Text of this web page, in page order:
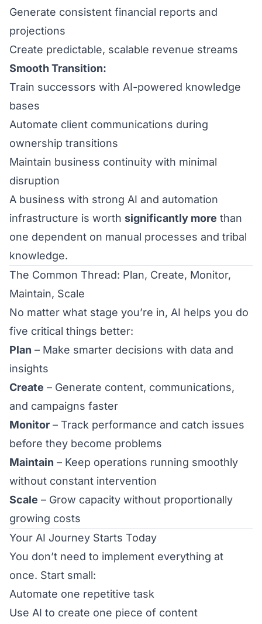
Generate consistent financial reports and
projections
Create predictable, scalable revenue streams
Smooth Transition:
Train successors with AI-powered knowledge
bases
Automate client communications during
ownership transitions
Maintain business continuity with minimal
disruption
A business with strong AI and automation
infrastructure is worth significantly more than
one dependent on manual processes and tribal
knowledge.
The Common Thread: Plan, Create, Monitor,
Maintain, Scale
No matter what stage you’re in, AI helps you do
five critical things better:
Plan – Make smarter decisions with data and
insights
Create – Generate content, communications,
and campaigns faster
Monitor – Track performance and catch issues
before they become problems
Maintain – Keep operations running smoothly
without constant intervention
Scale – Grow capacity without proportionally
growing costs
Your AI Journey Starts Today
You don’t need to implement everything at
once. Start small:
Automate one repetitive task
Use AI to create one piece of content